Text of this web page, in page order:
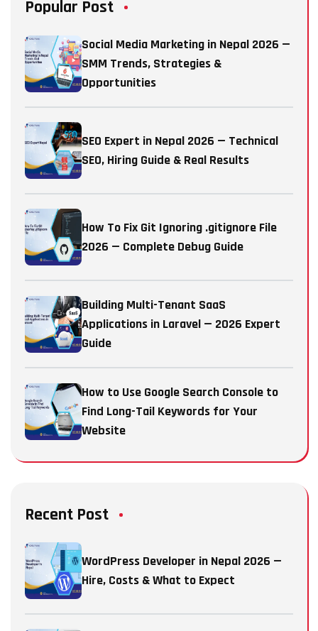
Popular Post
Social Media Marketing in Nepal 2026 —
SMM Trends, Strategies &
Opportunities
SEO Expert in Nepal 2026 — Technical
SEO, Hiring Guide & Real Results
How To Fix Git Ignoring .gitignore File
2026 — Complete Debug Guide
Building Multi-Tenant SaaS
Applications in Laravel — 2026 Expert
Guide
How to Use Google Search Console to
Find Long-Tail Keywords for Your
Website
Recent Post
WordPress Developer in Nepal 2026 —
Hire, Costs & What to Expect